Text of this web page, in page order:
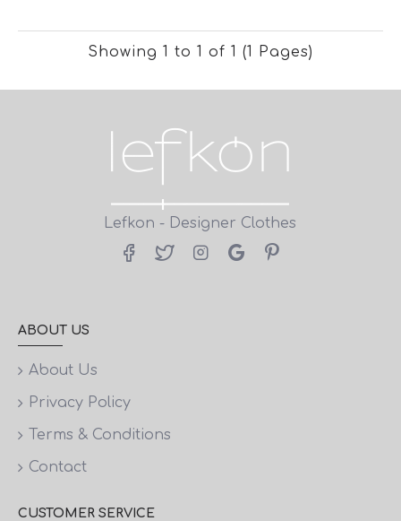
Showing 1 to 1 of 1 (1 Pages)
Lefkon - Designer Clothes
ABOUT US
About Us
Privacy Policy
Terms & Conditions
Contact
CUSTOMER SERVICE